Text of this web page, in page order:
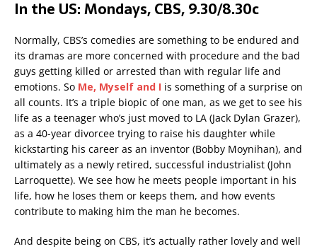
In the US: Mondays, CBS, 9.30/8.30c
Normally, CBS’s comedies are something to be endured and
its dramas are more concerned with procedure and the bad
guys getting killed or arrested than with regular life and
emotions. So Me, Myself and I is something of a surprise on
all counts. It’s a triple biopic of one man, as we get to see his
life as a teenager who’s just moved to LA (Jack Dylan Grazer),
as a 40-year divorcee trying to raise his daughter while
kickstarting his career as an inventor (Bobby Moynihan), and
ultimately as a newly retired, successful industrialist (John
Larroquette). We see how he meets people important in his
life, how he loses them or keeps them, and how events
contribute to making him the man he becomes.
And despite being on CBS, it’s actually rather lovely and well